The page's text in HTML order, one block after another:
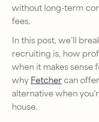
without long-term
fees.
In this post, we’ll
recruiting is, how
when it makes sense
why Fetcher can
alternative when
house.